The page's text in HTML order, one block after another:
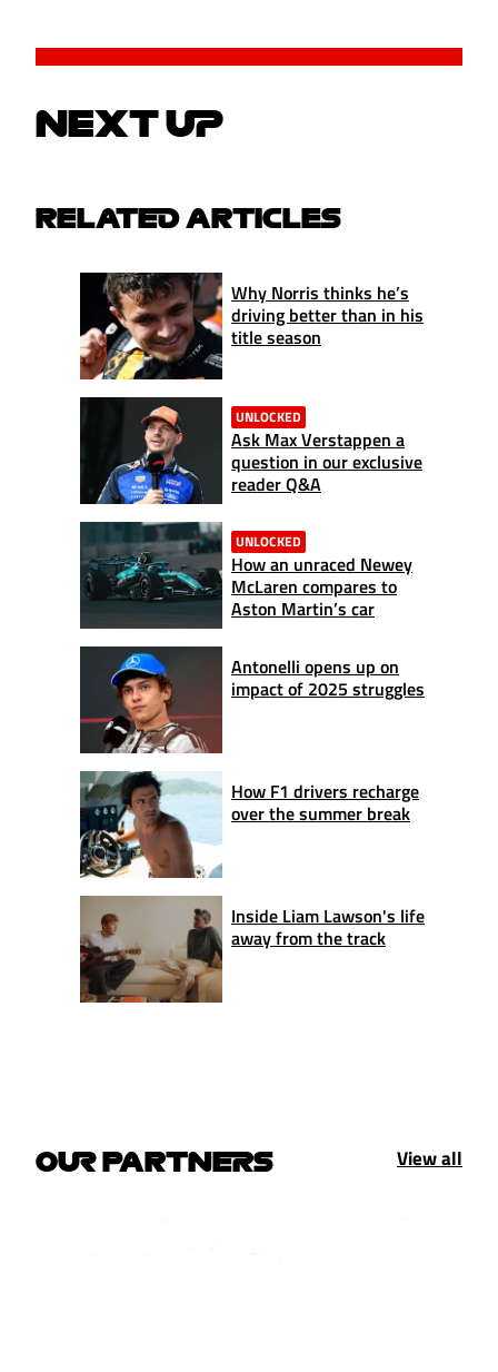
NEXT UP
RELATED ARTICLES
Why Norris thinks he’s
driving better than in his
title season
UNLOCKED
Ask Max Verstappen a
question in our exclusive
reader Q&A
UNLOCKED
How an unraced Newey
McLaren compares to
Aston Martin’s car
Antonelli opens up on
impact of 2025 struggles
How F1 drivers recharge
over the summer break
Inside Liam Lawson's life
away from the track
OUR PARTNERS View all